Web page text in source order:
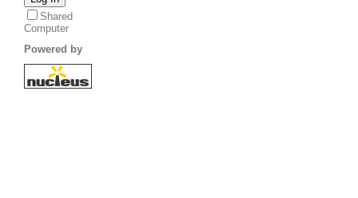
Shared
Computer
Powered by